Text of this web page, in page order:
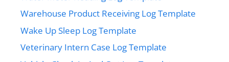
Warehouse Product Receiving Log Template
Wake Up Sleep Log Template
Veterinary Intern Case Log Template